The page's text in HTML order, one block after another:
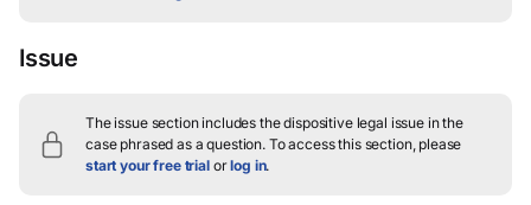
Issue
The issue section includes the dispositive legal issue in the
case phrased as a question.To access this section, please
start your free trialorlog in.